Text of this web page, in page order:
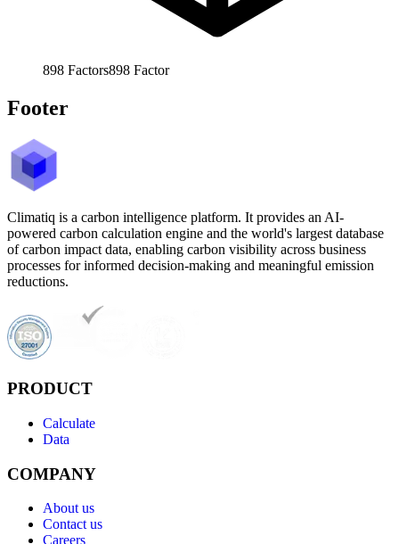
898 Factors898 Factor
Footer
Climatiq is a carbon intelligence platform. It provides an AI-
powered carbon calculation engine and the world's largest database
of carbon impact data, enabling carbon visibility across business
processes for informed decision-making and meaningful emission
reductions.
PRODUCT
Calculate
Data
COMPANY
About us
Contact us
Careers